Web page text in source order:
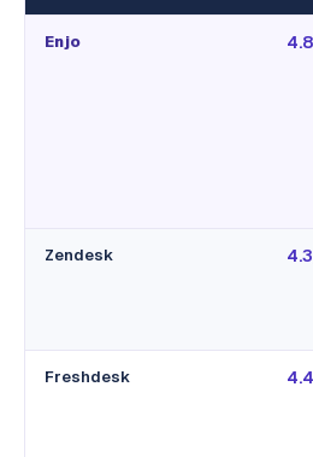
Enjo
Zendesk
Freshdesk